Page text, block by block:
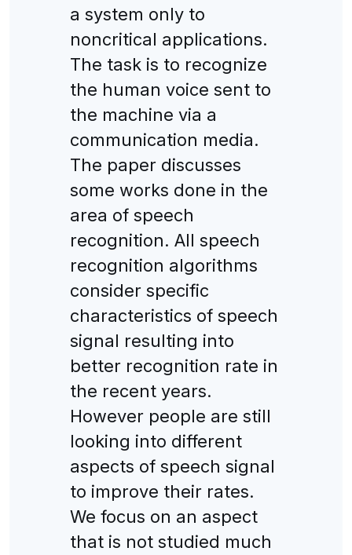
a system only to
noncritical applications.
The task is to recognize
the human voice sent to
the machine via a
communication media.
The paper discusses
some works done in the
area of speech
recognition. All speech
recognition algorithms
consider specific
characteristics of speech
signal resulting into
better recognition rate in
the recent years.
However people are still
looking into different
aspects of speech signal
to improve their rates.
We focus on an aspect
that is not studied much